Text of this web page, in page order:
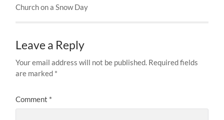
Church on a Snow Day
Leave a Reply
Your email address will not be published. Required fields
are marked *
Comment *